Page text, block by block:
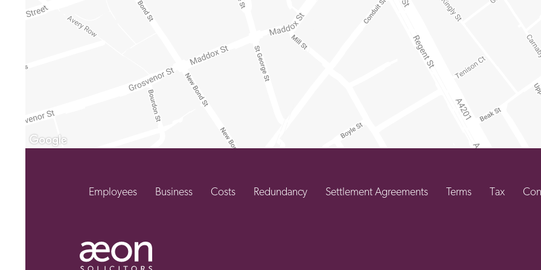
Employees Business Costs Redundancy Settlement Agreements Terms Tax